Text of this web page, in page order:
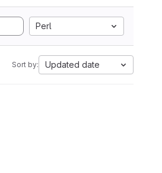
Perl
Sort by: Updated date